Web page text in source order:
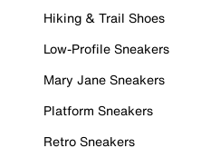
Hiking & Trail Shoes
Low-Profile Sneakers
Mary Jane Sneakers
Platform Sneakers
Retro Sneakers